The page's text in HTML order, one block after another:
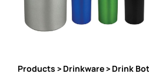
Products > Drinkware> Drink